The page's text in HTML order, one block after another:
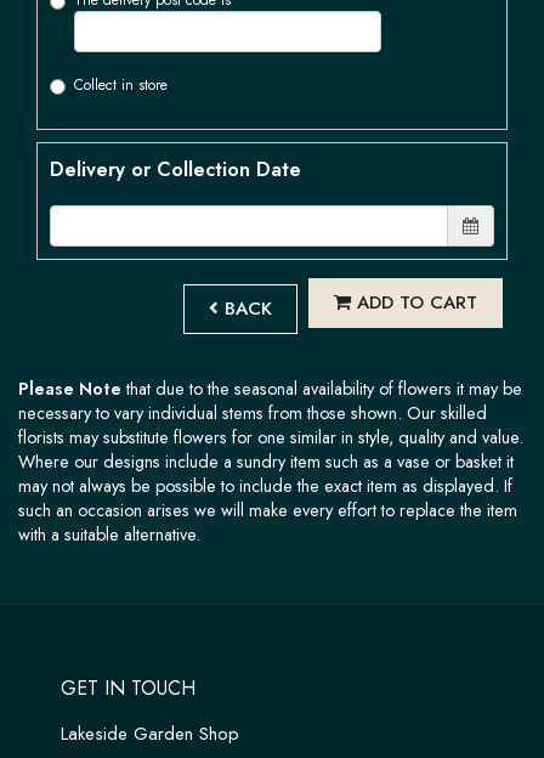
Collect in store
Delivery or Collection Date
BACK ADD TO CART
Please Note that due to the seasonal availability of flowers it may be
necessary to vary individual stems from those shown. Our skilled
florists may substitute flowers for one similar in style, quality and value.
Where our designs include a sundry item such as a vase or basket it
may not always be possible to include the exact item as displayed. If
such an occasion arises we will make every effort to replace the item
with a suitable alternative.
GET IN TOUCH
Lakeside Garden Shop